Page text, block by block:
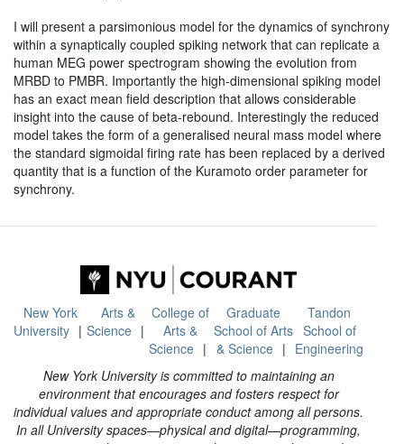
I will present a parsimonious model for the dynamics of synchrony
within a synaptically coupled spiking network that can replicate a
human MEG power spectrogram showing the evolution from
MRBD to PMBR. Importantly the high-dimensional spiking model
has an exact mean field description that allows considerable
insight into the cause of beta-rebound. Interestingly the reduced
model takes the form of a generalised neural mass model where
the standard sigmoidal firing rate has been replaced by a derived
quantity that is a function of the Kuramoto order parameter for
synchrony.
New York
University
Arts &
Science
College of
Arts &
Science
Graduate
School of Arts
& Science
Tandon
School of
Engineering
New York University is committed to maintaining an
environment that encourages and fosters respect for
individual values and appropriate conduct among all persons.
In all University spaces—physical and digital—programming,